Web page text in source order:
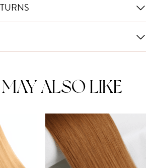
ALSO LIKE
This
product
has
multiple